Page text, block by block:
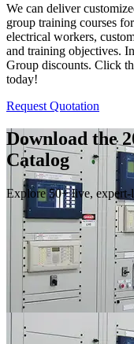
We can deliver
group training courses
electrical workers,
and training objectives.
Group discounts. Click
today!
Request Quotation
Download the
Catalog
Explore 50+ live, expert-